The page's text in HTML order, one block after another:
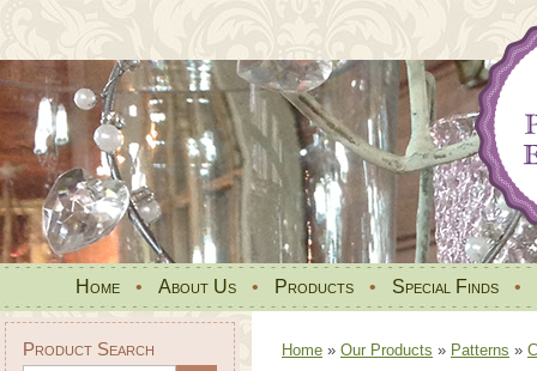
Home • About Us • Products • Special Finds •
Product Search Home » Our Products » Patterns »